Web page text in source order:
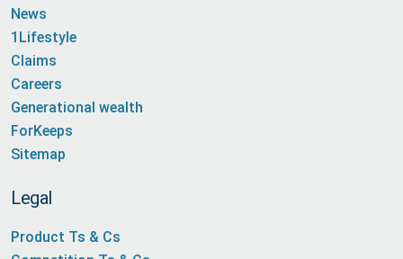
News
1Lifestyle
Claims
Careers
Generational wealth
ForKeeps
Sitemap
Legal
Product Ts & Cs